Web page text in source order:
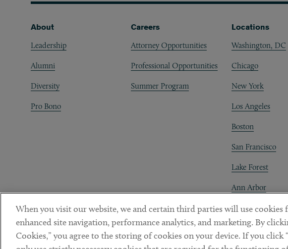
Footer
About
Leadership
Alumni
Diversity
Pro Bono
Careers
Attorney Opportunities
Professional Opportunities
Summer Program
Locations
Washington, DC
Chicago
New York
Los Angeles
Boston
San Francisco
Lake Forest
Ann Arbor
Decentraland
When you visit our website, we and certain third parties will use cookies
enhanced site navigation, performance analytics, and marketing. By
Cookies,” you agree to the storing of cookies on your device. If you click